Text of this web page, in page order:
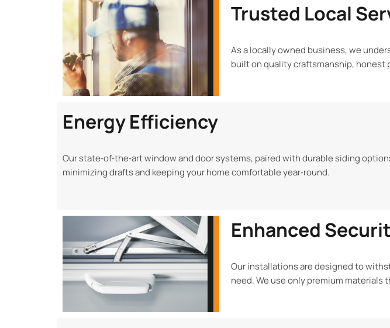
Trusted Local
As a locally owned business, we
built on quality craftsmanship, honest
Energy Efficiency
Our state‑of‑the‑art window and door systems, paired with durable siding
minimizing drafts and keeping your home comfortable year‑round.
Enhanced
Our installations are designed to
need. We use only premium materials